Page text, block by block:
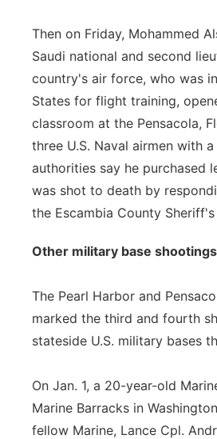
Then on Friday, Mohammed
Saudi national and second
country's air force, who was
States for flight training,
classroom at the Pensacola,
three U.S. Naval airmen with
authorities say he purchased
was shot to death by
the Escambia County
Other military base
The Pearl Harbor and
marked the third and fourth
stateside U.S. military bases
On Jan. 1, a 20-year-old
Marine Barracks in
fellow Marine, Lance Cpl.